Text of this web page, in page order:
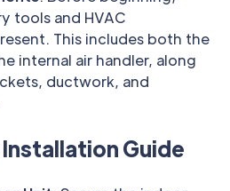
tools and HVAC
This includes both the
internal air handler, along
ductwork, and
Guide